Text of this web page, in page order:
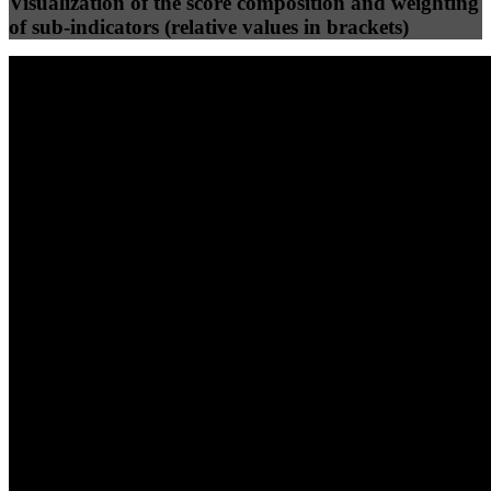
of sub-indicators (relative values in brackets)